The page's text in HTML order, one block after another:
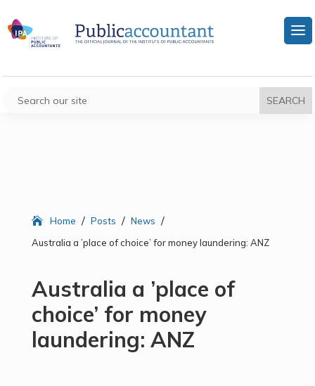
Home / Posts / News /
Australia a ’place of choice’ for money laundering: ANZ
Australia a ’place of
choice’ for money
laundering: ANZ